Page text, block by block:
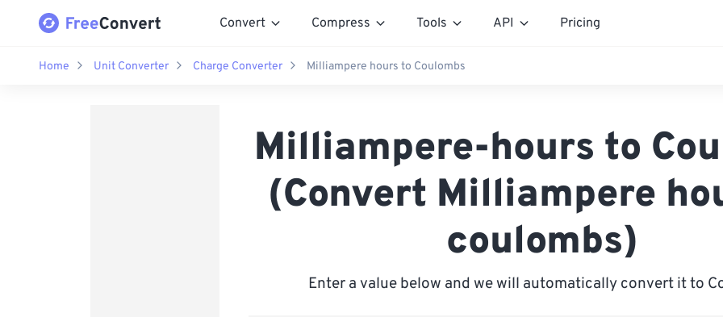
Convert Compress Tools API Pricing
Home Unit Converter Charge Converter Milliampere hours to Coulombs
Milliampere-hours to
(Convert Milliampere
coulombs)
Enter a value below and we will automatically convert it to